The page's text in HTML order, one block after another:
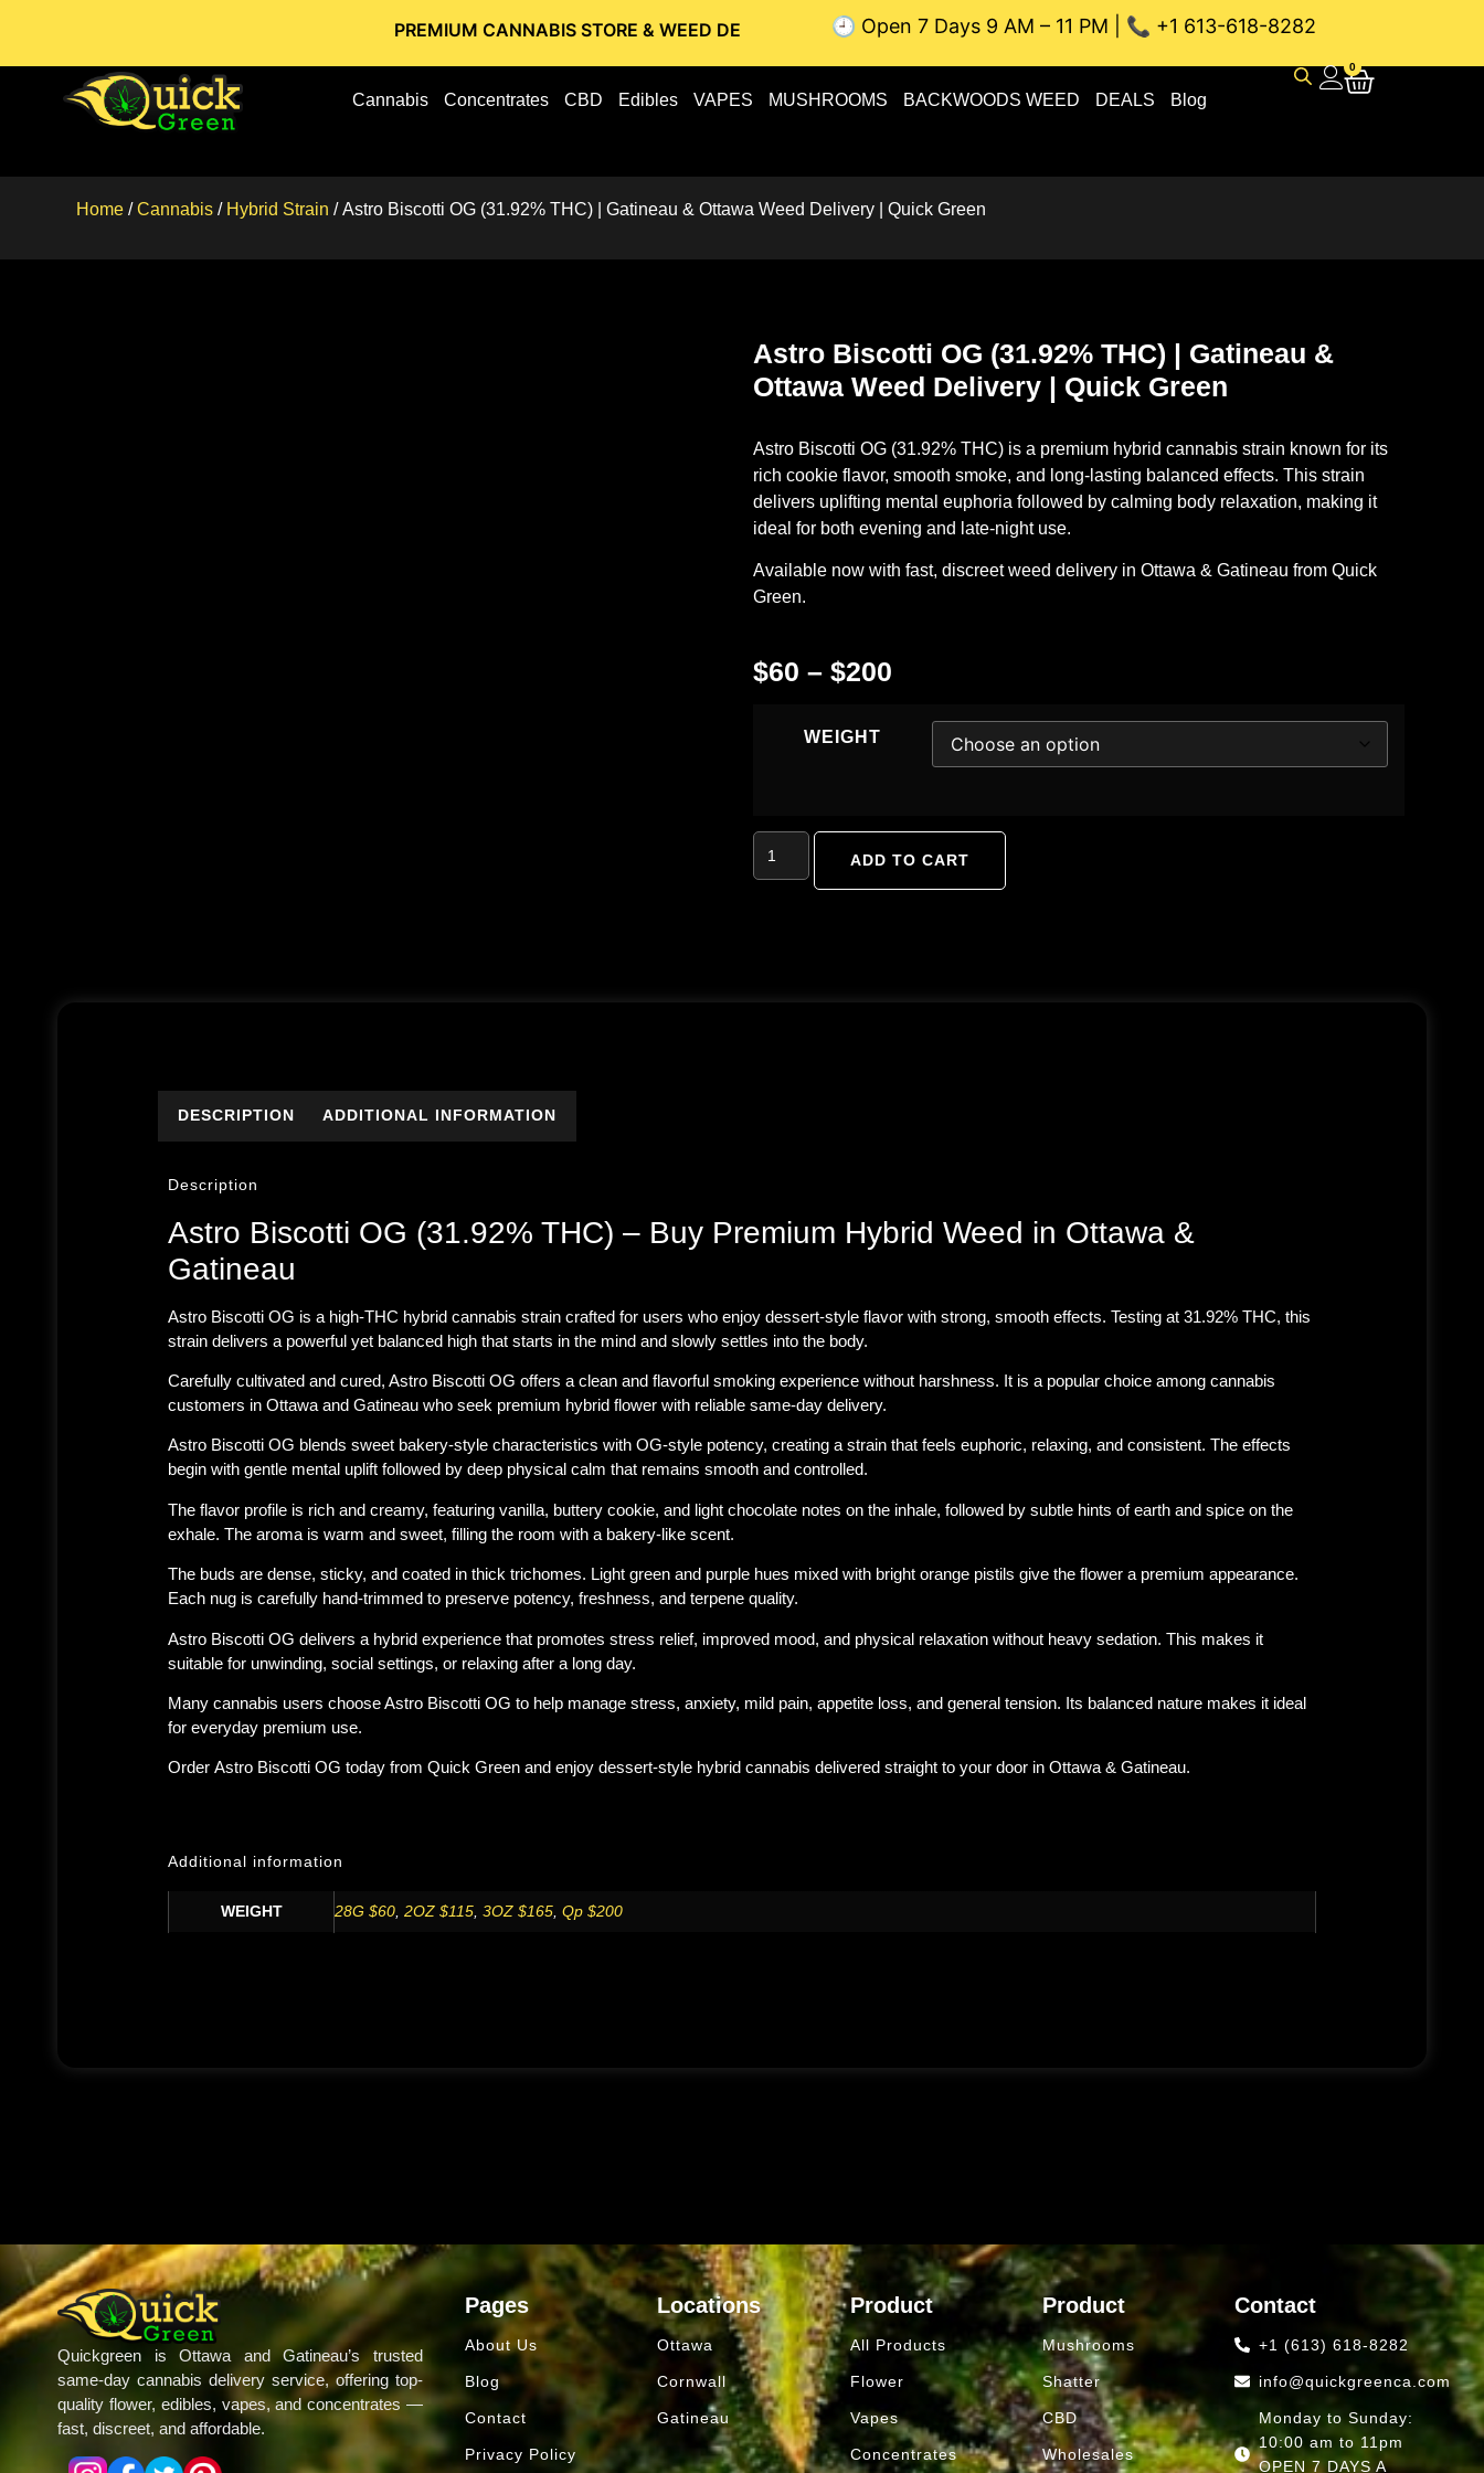
PREMIUM CANNABIS STORE & WEED DELIVERY // OTTAWA WEED DELIVERY // GATINEAU WEED DELIVERY // SAME-DAY
🕘 Open 7 Days 9 AM – 11 PM | 📞 +1 613-618-8282
Cannabis Concentrates CBD Edibles VAPES MUSHROOMS BACKWOODS WEED DEALS Blog
0
Home /Cannabis / Hybrid Strain / Astro Biscotti OG (31.92% THC) | Gatineau & Ottawa Weed Delivery | Quick Green
Astro Biscotti OG (31.92% THC) | Gatineau &
Ottawa Weed Delivery | Quick Green
Astro Biscotti OG (31.92% THC) is a premium hybrid cannabis strain known for its
rich cookie flavor, smooth smoke, and long-lasting balanced effects. This strain
delivers uplifting mental euphoria followed by calming body relaxation, making it
ideal for both evening and late-night use.
Available now with fast, discreetweed delivery in Ottawa & Gatineau from Quick
Green.
$60 – $200
WEIGHT
ADD TO CART
DESCRIPTION ADDITIONAL INFORMATION
Description
Astro Biscotti OG (31.92% THC) – Buy Premium Hybrid Weed in Ottawa &
Gatineau
Astro Biscotti OG is a high-THC hybrid cannabis strain crafted for users who enjoy dessert-style flavor with strong, smooth effects. Testing at 31.92% THC, this
strain delivers a powerful yet balanced high that starts in the mind and slowly settles into the body.
Carefully cultivated and cured, Astro Biscotti OG offers a clean and flavorful smoking experience without harshness. It is a popular choice among cannabis
customers in Ottawa and Gatineau who seek premium hybrid flower with reliable same-day delivery.
Astro Biscotti OG blends sweet bakery-style characteristics with OG-style potency, creating a strain that feels euphoric, relaxing, and consistent. The effects
begin with gentle mental uplift followed by deep physical calm that remains smooth and controlled.
The flavor profile is rich and creamy, featuring vanilla, buttery cookie, and light chocolate notes on the inhale, followed by subtle hints of earth and spice on the
exhale. The aroma is warm and sweet, filling the room with a bakery-like scent.
The buds are dense, sticky, and coated in thick trichomes. Light green and purple hues mixed with bright orange pistils give the flower a premium appearance.
Each nug is carefully hand-trimmed to preserve potency, freshness, and terpene quality.
Astro Biscotti OG delivers a hybrid experience that promotes stress relief, improved mood, and physical relaxation without heavy sedation. This makes it
suitable for unwinding, social settings, or relaxing after a long day.
Many cannabis users choose Astro Biscotti OG to help manage stress, anxiety, mild pain, appetite loss, and general tension. Its balanced nature makes it ideal
for everyday premium use.
Order Astro Biscotti OG today from Quick Green and enjoy dessert-style hybrid cannabis delivered straight to your door in Ottawa & Gatineau.
Additional information
WEIGHT 28G $60 2OZ $115 3OZ $165 Qp $200
Quickgreen is Ottawa and Gatineau’s trusted
same-day cannabis delivery service, offering top-
quality flower, edibles, vapes, and concentrates —
fast, discreet, and affordable.
Pages
About Us
Blog
Contact
Privacy Policy
Locations
Ottawa
Cornwall
Gatineau
Product
All Products
Flower
Vapes
Concentrates
Product
Mushrooms
Shatter
CBD
Wholesales
Contact
+1 (613) 618-8282
info@quickgreenca.com
Monday to Sunday:
10:00 am to 11pm
OPEN 7 DAYS A